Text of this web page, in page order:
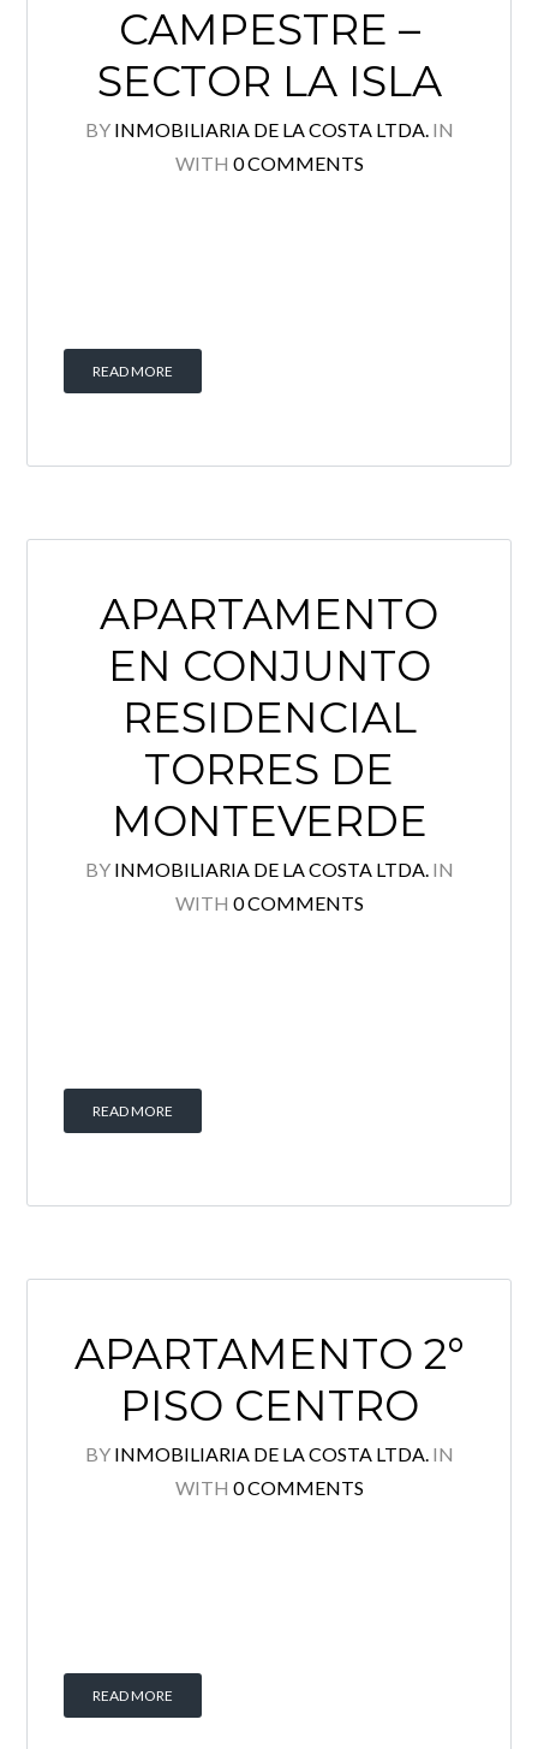
CAMPESTRE –
SECTOR LA ISLA
BY INMOBILIARIA DE LA COSTA LTDA.IN
WITH 0 COMMENTS
READ MORE
APARTAMENTO
EN CONJUNTO
RESIDENCIAL
TORRES DE
MONTEVERDE
BY INMOBILIARIA DE LA COSTA LTDA.IN
WITH 0 COMMENTS
READ MORE
APARTAMENTO 2°
PISO CENTRO
BY INMOBILIARIA DE LA COSTA LTDA.IN
WITH 0 COMMENTS
READ MORE